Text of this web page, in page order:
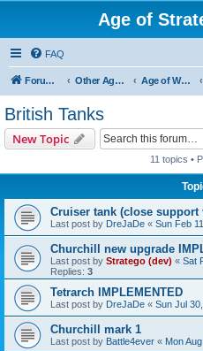
Age of
FAQ
Forum Root Other Age of Strategy variants Age of World Wars
British Tanks
New Topic
11 topics •
Cruiser tank (close support
Last post by DreJaDe « Sun Feb
Churchill new upgrade
Last post by Stratego (dev) « Sat
Replies: 3
Tetrarch IMPLEMENTED
Last post by DreJaDe « Sun Jul
Churchill mark 1
Last post by Battle4ever « Mon